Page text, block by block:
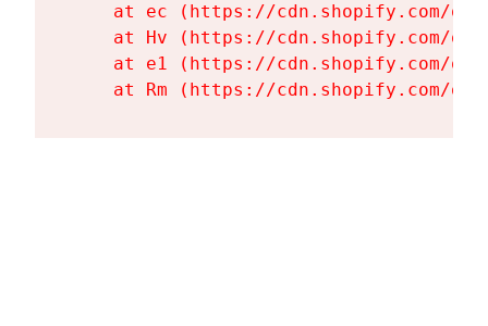
at ec (https://cdn.shopify.com/
at Hv (https://cdn.shopify.com/
at e1 (https://cdn.shopify.com/
at Rm (https://cdn.shopify.com/